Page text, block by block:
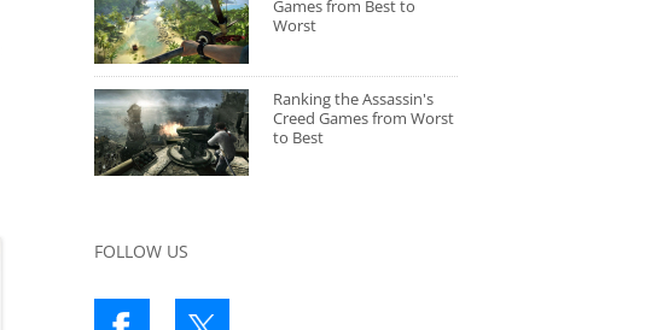
Games from Best to
Worst
Ranking the Assassin's
Creed Games from Worst
to Best
FOLLOW US